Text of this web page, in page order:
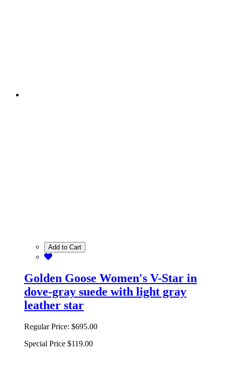
Add to Cart
Golden Goose Women's V-Star in
dove-gray suede with light gray
leather star
Regular Price: $695.00
Special Price $119.00